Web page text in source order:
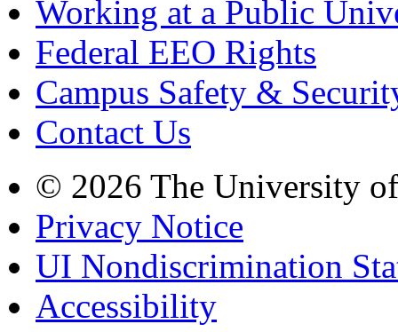
Working at a Public
Federal EEO Rights
Campus Safety &
Contact Us
© 2026 The University
Privacy Notice
UI Nondiscrimination
Accessibility